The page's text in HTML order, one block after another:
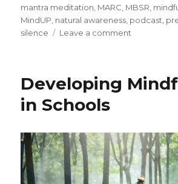
mantra meditation MARC MBSR
MindUP natural awareness podcast
silence
Leave a comment
to
Present
Moment
Developing
in Schools